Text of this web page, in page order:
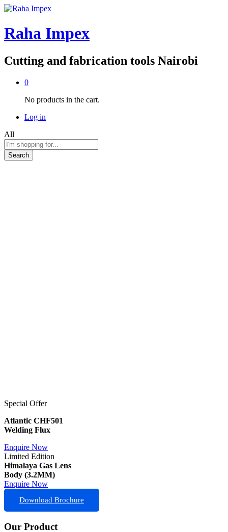
Raha Impex
Cutting and fabrication tools Nairobi
0
No products in the cart.
Log in
All
Search
Special Offer
Atlantic CHF501
Welding Flux
Enquire Now
Limited Edition
Himalaya Gas Lens
Body (3.2MM)
Enquire Now
Download Brochure
Our Product